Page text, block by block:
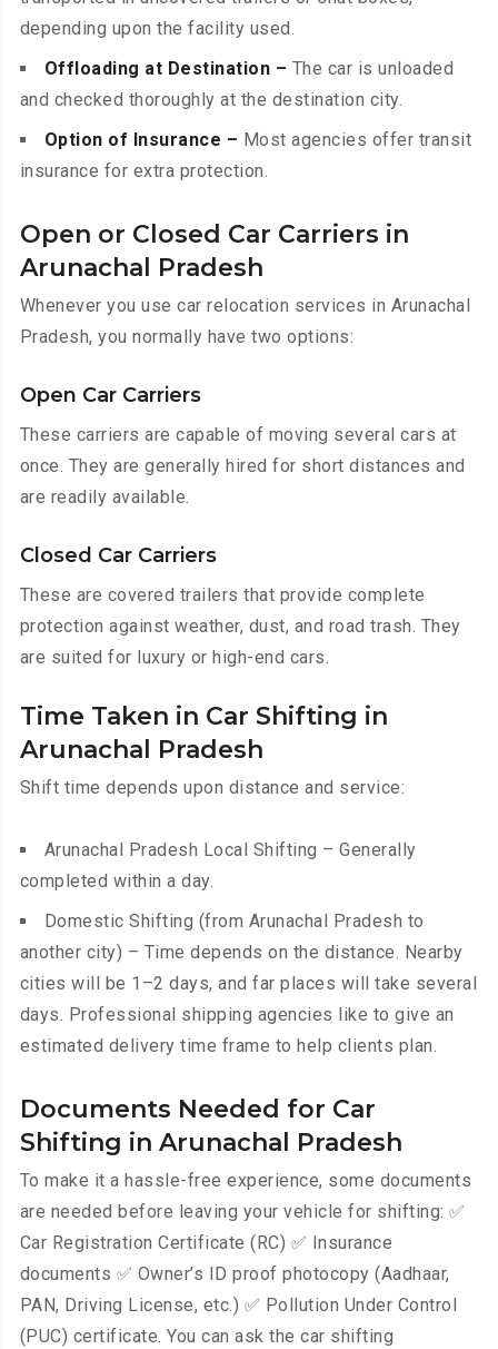
depending upon the facility used.
Offloading at Destination – The car is unloaded
and checked thoroughly at the destination city.
Option of Insurance – Most agencies offer transit
insurance for extra protection.
Open or Closed Car Carriers in
Arunachal Pradesh
Whenever you use car relocation services in Arunachal
Pradesh, you normally have two options:
Open Car Carriers
These carriers are capable of moving several cars at
once. They are generally hired for short distances and
are readily available.
Closed Car Carriers
These are covered trailers that provide complete
protection against weather, dust, and road trash. They
are suited for luxury or high-end cars.
Time Taken in Car Shifting in
Arunachal Pradesh
Shift time depends upon distance and service:
Arunachal Pradesh Local Shifting – Generally
completed within a day.
Domestic Shifting (from Arunachal Pradesh to
another city) – Time depends on the distance. Nearby
cities will be 1–2 days, and far places will take several
days. Professional shipping agencies like to give an
estimated delivery time frame to help clients plan.
Documents Needed for Car
Shifting in Arunachal Pradesh
To make it a hassle-free experience, some documents
are needed before leaving your vehicle for shifting: ✅
Car Registration Certificate (RC) ✅ Insurance
documents ✅ Owner’s ID proof photocopy (Aadhaar,
PAN, Driving License, etc.) ✅ Pollution Under Control
(PUC) certificate. You can ask the car shifting